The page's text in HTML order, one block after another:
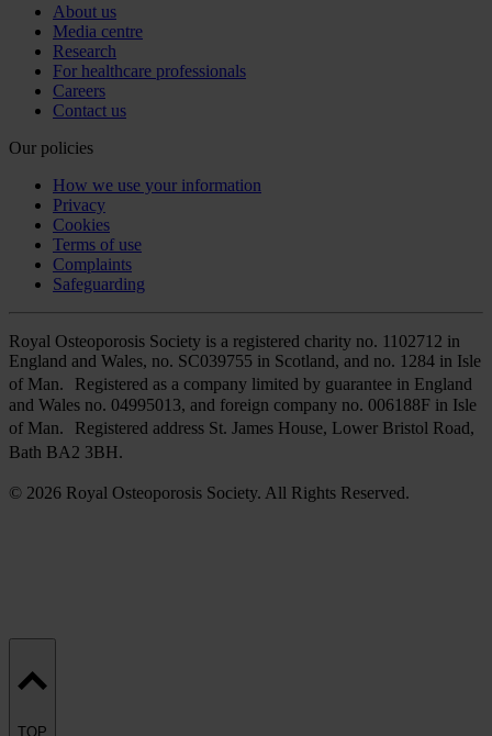
About us
Media centre
Research
For healthcare professionals
Careers
Contact us
Our policies
How we use your information
Privacy
Cookies
Terms of use
Complaints
Safeguarding
Royal Osteoporosis Society is a registered charity no. 1102712 in
England and Wales, no. SC039755 in Scotland, and no. 1284 in Isle
of Man. Registered as a company limited by guarantee in England
and Wales no. 04995013, and foreign company no. 006188F in Isle
of Man. Registered address St. James House, Lower Bristol Road,
Bath BA2 3BH.
© 2026 Royal Osteoporosis Society. All Rights Reserved.
TOP